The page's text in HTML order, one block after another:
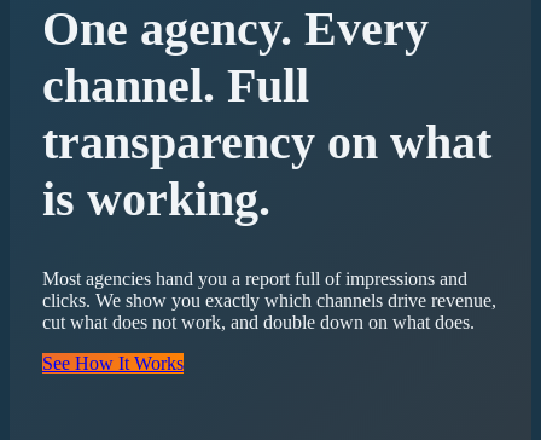
One agency. Every
channel. Full
transparency on what
is working.
Most agencies hand you a report full of impressions and
clicks. We show you exactly which channels drive revenue,
cut what does not work, and double down on what does.
See How It Works